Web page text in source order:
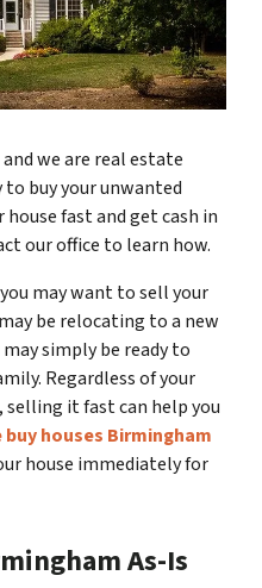
and we are real estate
buy your unwanted
fast and get cash in
our office to learn how.
may want to sell your
be relocating to a new
simply be ready to
Regardless of your
selling it fast can help you
buy houses Birmingham
house immediately for
As-Is